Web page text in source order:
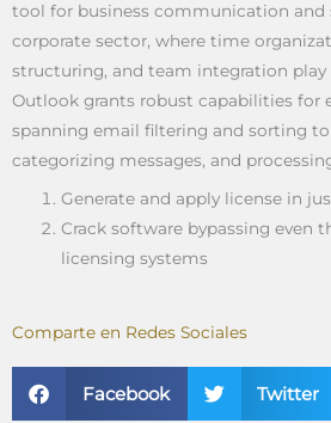
tool for business communication
corporate sector, where time
structuring, and team integration play
Outlook grants robust capabilities for
spanning email filtering and sorting
categorizing messages, and
Generate and apply license in
Crack software bypassing even
licensing systems
Comparte en Redes Sociales
Facebook Twitter